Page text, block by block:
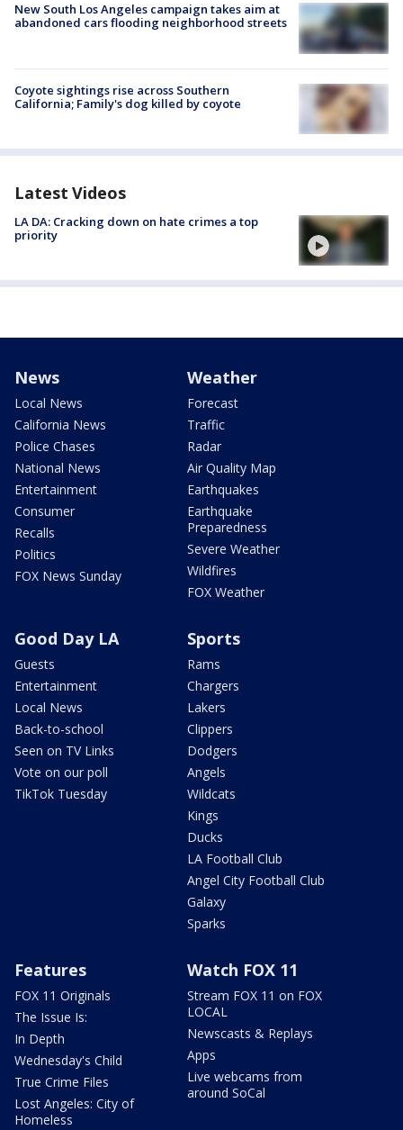
New South Los Angeles campaign takes aim at
abandoned cars flooding neighborhood streets
Coyote sightings rise across Southern
California; Family's dog killed by coyote
Latest Videos
LA DA: Cracking down on hate crimes a top
priority
News
Local News
California News
Police Chases
National News
Entertainment
Consumer
Recalls
Politics
FOX News Sunday
Weather
Forecast
Traffic
Radar
Air Quality Map
Earthquakes
Earthquake
Preparedness
Severe Weather
Wildfires
FOX Weather
Good Day LA
Guests
Entertainment
Local News
Back-to-school
Seen on TV Links
Vote on our poll
TikTok Tuesday
Sports
Rams
Chargers
Lakers
Clippers
Dodgers
Angels
Wildcats
Kings
Ducks
LA Football Club
Angel City Football Club
Galaxy
Sparks
Features
FOX 11 Originals
The Issue Is:
In Depth
Wednesday's Child
True Crime Files
Lost Angeles: City of
Homeless
Watch FOX 11
Stream FOX 11 on FOX
LOCAL
Newscasts & Replays
Apps
Live webcams from
around SoCal